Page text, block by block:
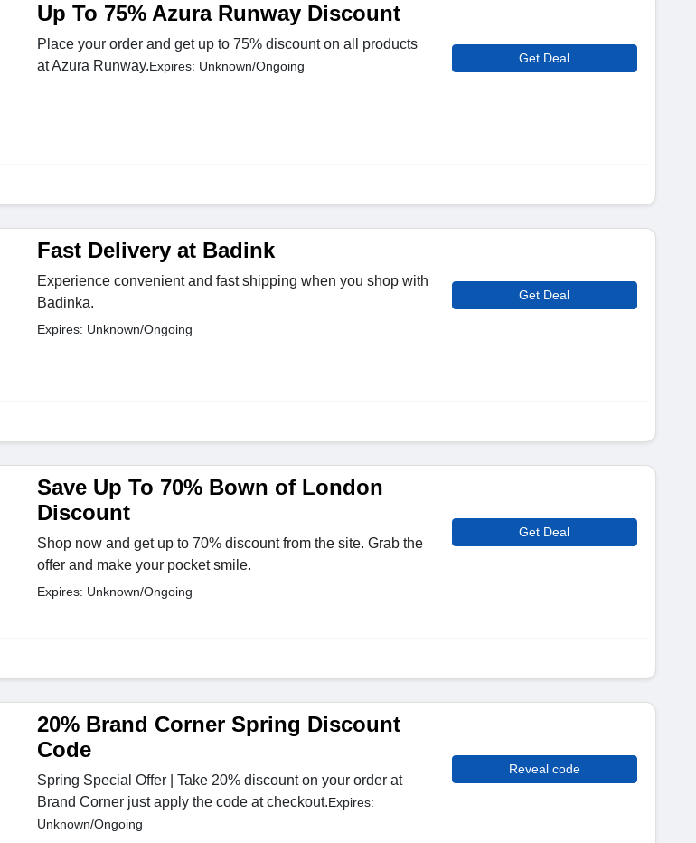
Up To 75% Azura Runway Discount
Place your order and get up to 75% discount on all products
at Azura Runway.Expires: Unknown/Ongoing
Get Deal
Fast Delivery at Badink
Experience convenient and fast shipping when you shop with
Badinka.
Expires: Unknown/Ongoing
Get Deal
Save Up To 70% Bown of London
Discount
Shop now and get up to 70% discount from the site. Grab the
offer and make your pocket smile.
Expires: Unknown/Ongoing
Get Deal
20% Brand Corner Spring Discount
Code
Spring Special Offer | Take 20% discount on your order at
Brand Corner just apply the code at checkout.Expires:
Unknown/Ongoing
Reveal code